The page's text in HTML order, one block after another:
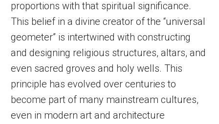
proportions with that spiritual significance.
This belief in a divine creator of the “universal
geometer” is intertwined with constructing
and designing religious structures, altars, and
even sacred groves and holy wells. This
principle has evolved over centuries to
become part of many mainstream cultures,
even in modern art and architecture